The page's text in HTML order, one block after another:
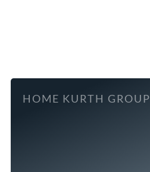
HOME KURTH GROUP